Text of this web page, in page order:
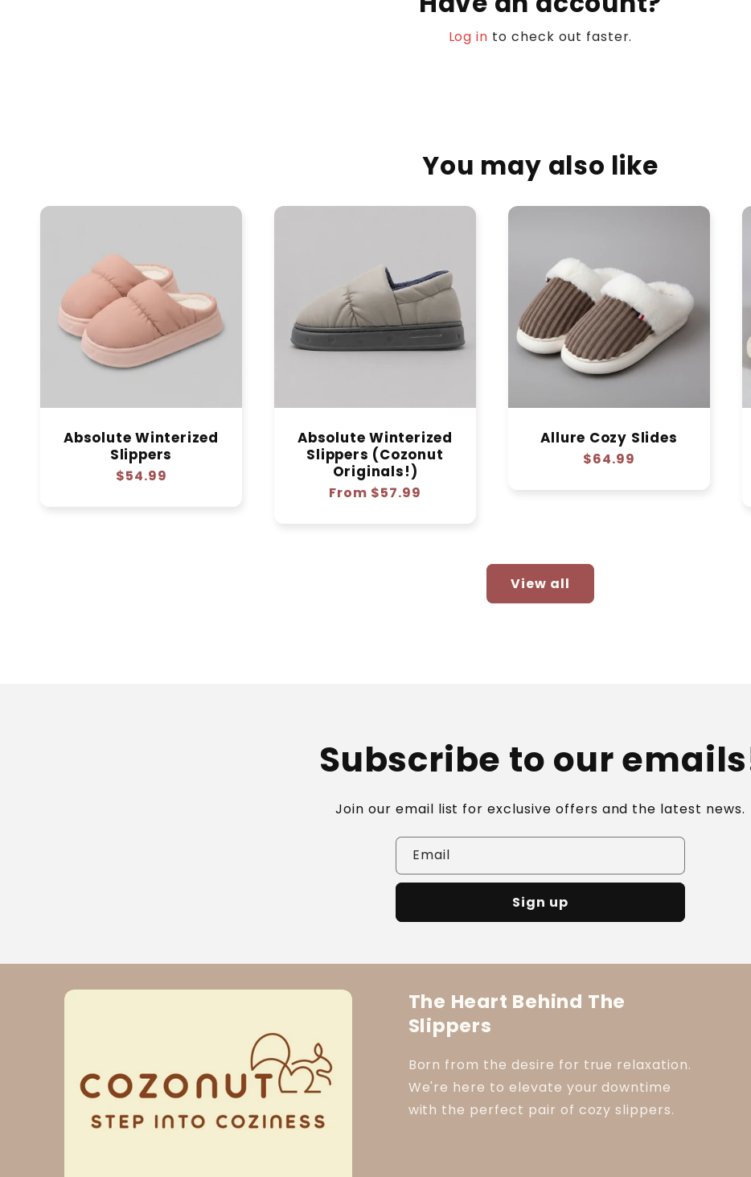
Log in to check out faster.
You may also like
Absolute Winterized
Slippers
Regular
$54.99
Absolute Winterized
Slippers (Cozonut
Originals!)
Regular
From $57.99
Allure Cozy Slides
Regular
$64.99
View all
Subscribe to our
Join our email list for exclusive offers and the latest news.
Email
Sign up
The Heart Behind The
Slippers
Born from the desire for true relaxation.
We're here to elevate your downtime
with the perfect pair of cozy slippers.